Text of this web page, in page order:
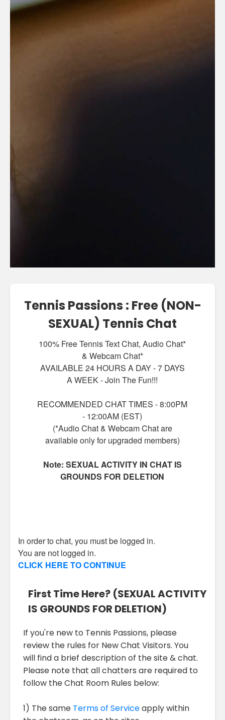
Tennis Passions : Free (NON-
SEXUAL) Tennis Chat
100% Free Tennis Text Chat, Audio Chat*
& Webcam Chat*
AVAILABLE 24 HOURS A DAY - 7 DAYS
A WEEK - Join The Fun!!!
RECOMMENDED CHAT TIMES - 8:00PM
- 12:00AM (EST)
(*Audio Chat & Webcam Chat are
available only for upgraded members)
Note: SEXUAL ACTIVITY IN CHAT IS
GROUNDS FOR DELETION
In order to chat, you must be logged in.
You are not logged in.
CLICK HERE TO CONTINUE
First Time Here? (SEXUAL ACTIVITY
IS GROUNDS FOR DELETION)
If you're new to Tennis Passions, please
review the rules for New Chat Visitors. You
will find a brief description of the site & chat.
Please note that all chatters are required to
follow the Chat Room Rules below:
1) The same Terms of Serviceapply within